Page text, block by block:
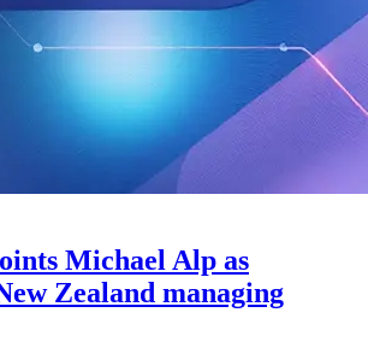
Michael Alp as
Zealand managing